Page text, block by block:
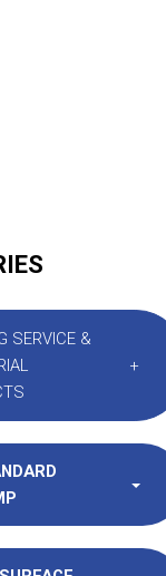
SERVICE &
+